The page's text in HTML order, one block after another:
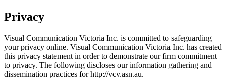
Privacy
Visual Communication Victoria Inc. is committed to safeguarding
your privacy online. Visual Communication Victoria Inc. has created
this privacy statement in order to demonstrate our firm commitment
to privacy. The following discloses our information gathering and
dissemination practices for http://vcv.asn.au.